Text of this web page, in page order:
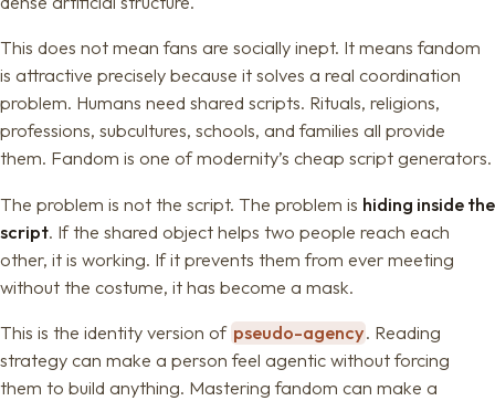
This does not mean fans are socially inept. It means fandom
is attractive precisely because it solves a real coordination
problem. Humans need shared scripts. Rituals, religions,
professions, subcultures, schools, and families all provide
them. Fandom is one of modernity’s cheap script generators.
The problem is not the script. The problem is hiding inside the
script. If the shared object helps two people reach each
other, it is working. If it prevents them from ever meeting
without the costume, it has become a mask.
This is the identity version of pseudo-agency. Reading
strategy can make a person feel agentic without forcing
them to build anything. Mastering fandom can make a